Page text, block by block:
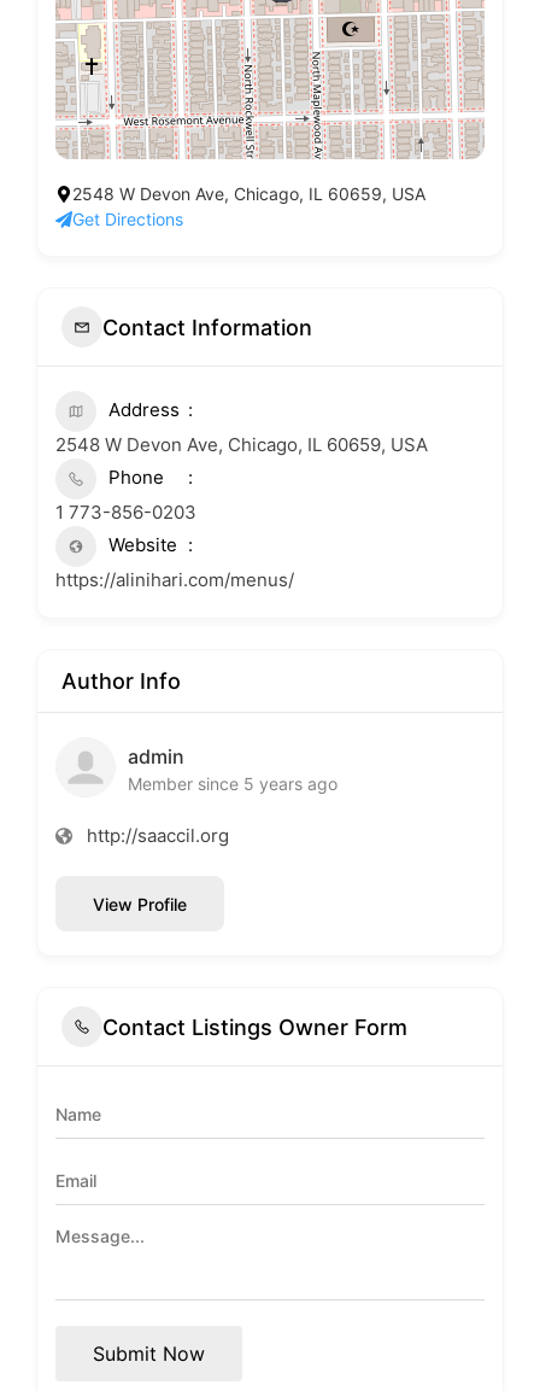
2548 W Devon Ave, Chicago, IL 60659, USA
Get Directions
Contact Information
Address
2548 W Devon Ave, Chicago, IL 60659, USA
Phone
1 773-856-0203
Website
https://alinihari.com/menus/
Author Info
admin
Member since 5 years ago
http://saaccil.org
View Profile
Contact Listings Owner Form
Submit Now